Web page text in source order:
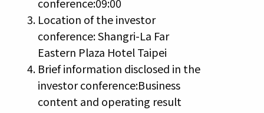
conference:09:00
Location of the investor
conference: Shangri-La Far
Eastern Plaza Hotel Taipei
Brief information disclosed in the
investor conference:Business
content and operating result